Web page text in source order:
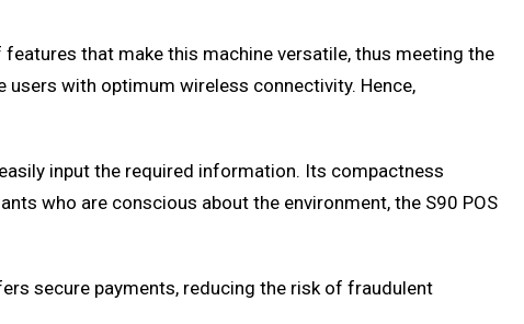
that make this machine versatile, thus meeting the
users with optimum wireless connectivity. Hence,
input the required information. Its compactness
who are conscious about the environment, the S90 POS
secure payments, reducing the risk of fraudulent